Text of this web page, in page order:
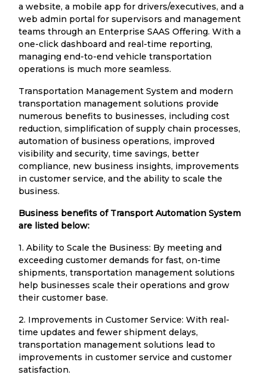
a website, a mobile app for drivers/executives, and a
web admin portal for supervisors and management
teams through an Enterprise SAAS Offering. With a
one-click dashboard and real-time reporting,
managing end-to-end vehicle transportation
operations is much more seamless.
Transportation Management System and modern
transportation management solutions provide
numerous benefits to businesses, including cost
reduction, simplification of supply chain processes,
automation of business operations, improved
visibility and security, time savings, better
compliance, new business insights, improvements
in customer service, and the ability to scale the
business.
Business benefits of Transport Automation System
are listed below:
1. Ability to Scale the Business: By meeting and
exceeding customer demands for fast, on-time
shipments, transportation management solutions
help businesses scale their operations and grow
their customer base.
2. Improvements in Customer Service: With real-
time updates and fewer shipment delays,
transportation management solutions lead to
improvements in customer service and customer
satisfaction.